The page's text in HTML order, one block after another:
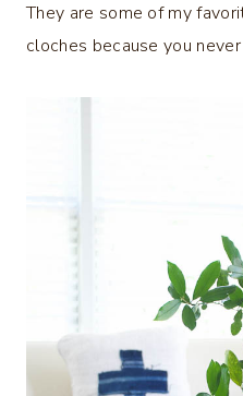
They are some of my
cloches because you